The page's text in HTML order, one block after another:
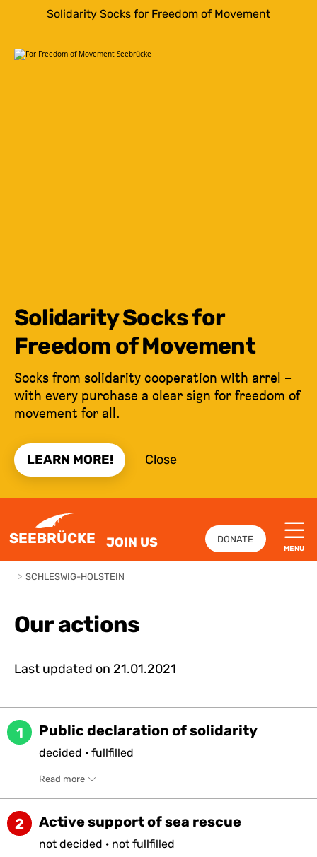
Solidarity Socks for Freedom of Movement
Solidarity Socks for
Freedom of Movement
Socks from solidarity cooperation with arrel –
with every purchase a clear sign for freedom of
movement for all.
LEARN MORE! Close
SEEBRÜCKE JOIN US DONATE
MENU
> SCHLESWIG-HOLSTEIN
Our actions
Last updated on 21.01.2021
1 Public declaration of solidarity
decided · fullfilled
Read more
2 Active support of sea rescue
not decided · not fullfilled